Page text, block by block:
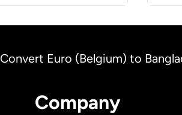
Convert Euro (Belgium) to
Company